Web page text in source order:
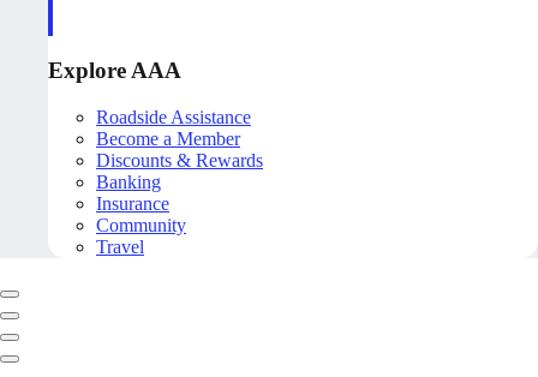
Explore AAA
Roadside Assistance
Become a Member
Discounts & Rewards
Banking
Insurance
Community
Travel